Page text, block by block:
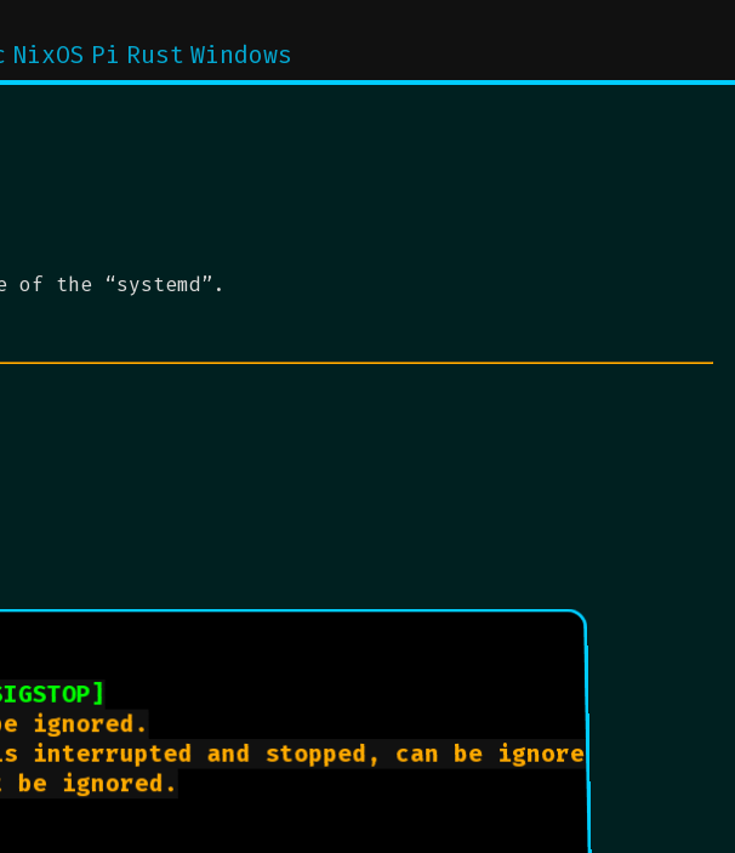
NixOS Pi Rust Windows
the “systemd”.
ignored.
interrupted and stopped, can be ignored.
be ignored.